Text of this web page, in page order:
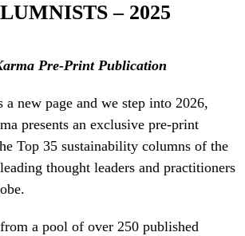
– 2025
Pre-Print Publication
new page and we step into 2026,
presents an exclusive pre-print
Top 35 sustainability columns of the
thought leaders and practitioners
a pool of over 250 published